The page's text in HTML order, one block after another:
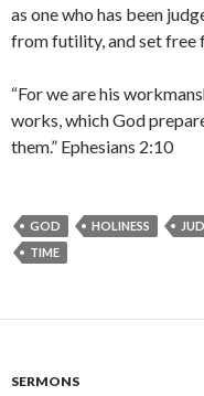
as one who has been
from futility, and set free
“For we are his
works, which God
them.” Ephesians 2:10
GOD HOLINESS
TIME
SERMONS